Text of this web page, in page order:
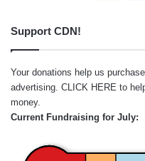
Support CDN!
Your donations help us
advertising. CLICK HERE to
money.
Current Fundraising for July: